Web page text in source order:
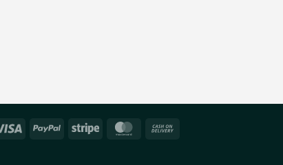
Visa PayPal Stripe MasterCard